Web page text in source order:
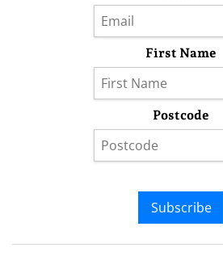
First Name
Postcode
Subscribe